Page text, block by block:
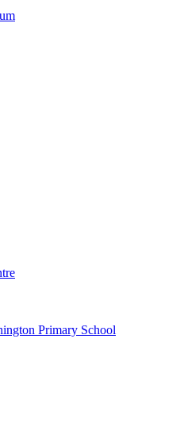
Primary School